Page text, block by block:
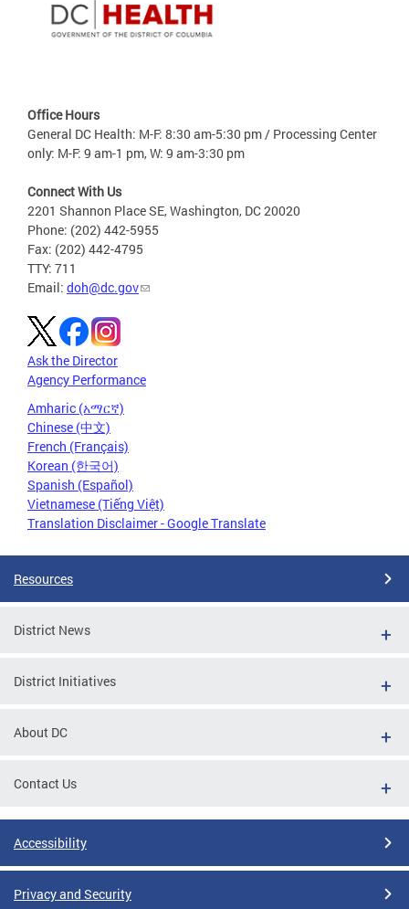
Office Hours
General DC Health: M-F: 8:30 am-5:30 pm / Processing Center
only: M-F: 9 am-1 pm, W: 9 am-3:30 pm
Connect With Us
2201 Shannon Place SE, Washington, DC 20020
Phone: (202) 442-5955
Fax: (202) 442-4795
TTY: 711
Email: doh@dc.gov
Ask the Director
Agency Performance
Amharic (አማርኛ)
Chinese (中文)
French (Français)
Korean (한국어)
Spanish (Español)
Vietnamese (Tiếng Việt)
Translation Disclaimer - Google Translate
Resources
District News
District Initiatives
About DC
Contact Us
Accessibility
Privacy and Security